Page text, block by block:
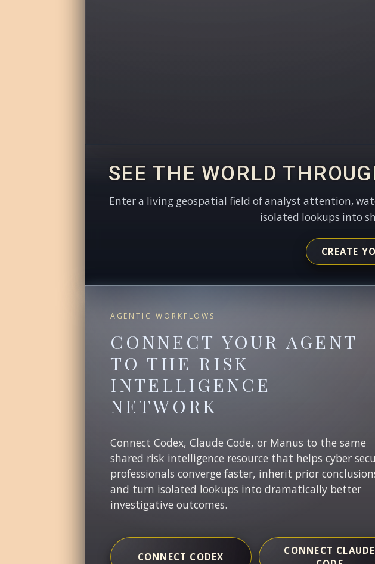
SEE THE WORLD
Enter a living geospatial field of analyst attention,
isolated lookups into
CREATE
AGENTIC WORKFLOWS
CONNECT YOUR AGENT
TO THE RISK
INTELLIGENCE
NETWORK
Connect Codex, Claude Code, or Manus to the same
shared risk intelligence resource that helps cyber
professionals converge faster, inherit prior
and turn isolated lookups into dramatically better
investigative outcomes.
CONNECT CODEX
CONNECT CLAUDE